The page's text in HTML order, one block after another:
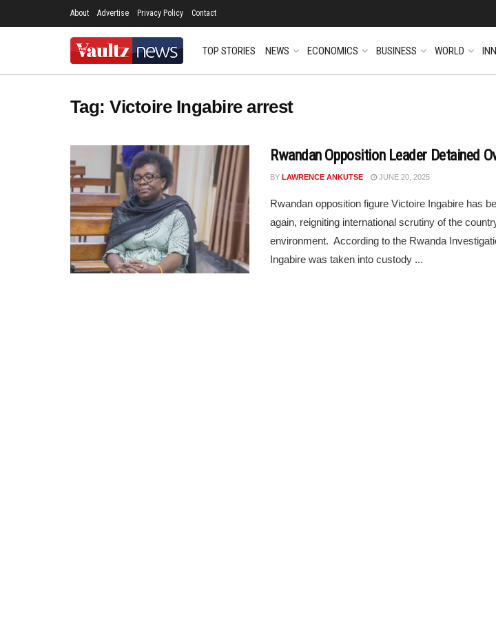
About Advertise Privacy Policy Contact
TOP STORIES NEWS ECONOMICS BUSINESS WORLD
Tag:Victoire Ingabire arrest
Rwandan Opposition Leader Detained
BY LAWRENCE ANKUTSE JUNE 20, 2025
Rwandan opposition figure Victoire Ingabire has
again, reigniting international scrutiny of the
environment. According to the Rwanda
Ingabire was taken into custody ...